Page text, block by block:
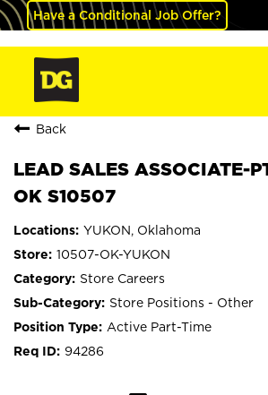
Have a Conditional Job Offer?
Back
LEAD SALES ASSOCIATE-
OK S10507
YUKON, Oklahoma
10507-OK-YUKON
Store Careers
Store Positions - Other
Active Part-Time
94286